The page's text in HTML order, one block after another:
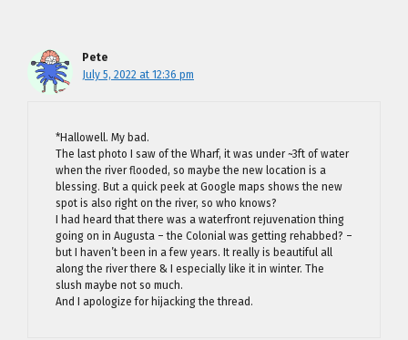
Pete
July 5, 2022 at 12:36 pm
*Hallowell. My bad.
The last photo I saw of the Wharf, it was under ~3ft of water
when the river flooded, so maybe the new location is a
blessing. But a quick peek at Google maps shows the new
spot is also right on the river, so who knows?
I had heard that there was a waterfront rejuvenation thing
going on in Augusta – the Colonial was getting rehabbed? –
but I haven’t been in a few years. It really is beautiful all
along the river there & I especially like it in winter. The
slush maybe not so much.
And I apologize for hijacking the thread.